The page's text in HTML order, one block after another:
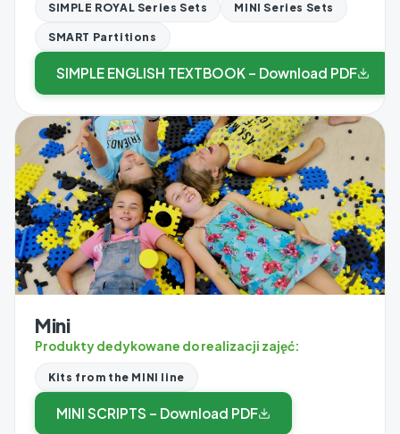
SIMPLE ROYAL Series Sets MINI Series Sets
SMART Partitions
SIMPLE ENGLISH TEXTBOOK – Download PDF
Mini
Produkty dedykowane do realizacji zajęć:
Kits from the MINI line
MINI SCRIPTS – Download PDF